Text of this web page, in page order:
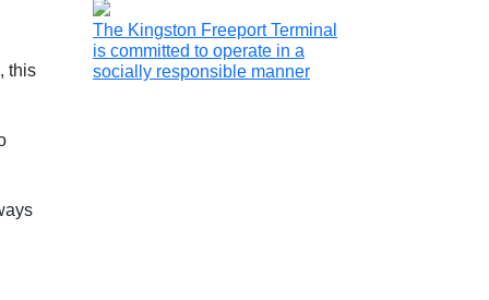
this
The Kingston Freeport Terminal
is committed to operate in a
socially responsible manner